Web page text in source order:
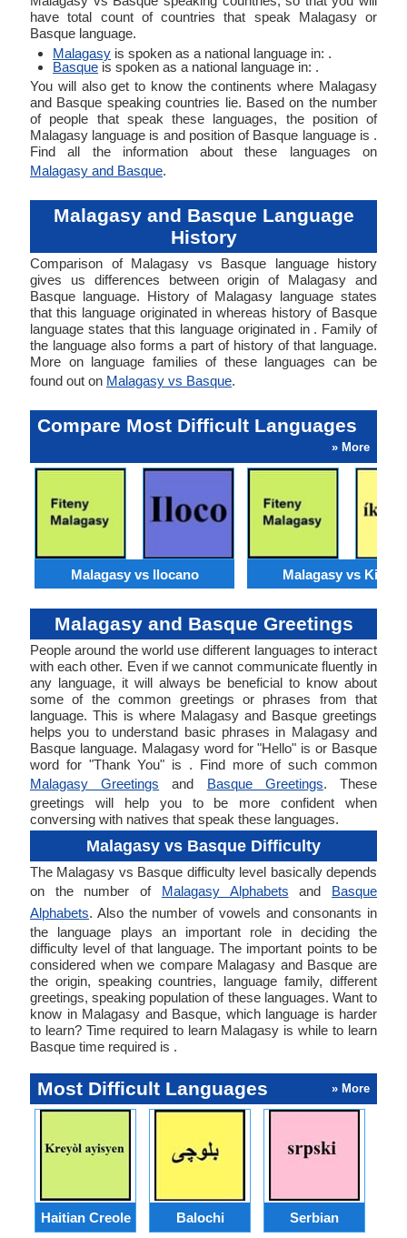
have total count of countries that speak Malagasy or
Basque language.
Malagasy is spoken as a national language in: .
Basque is spoken as a national language in: .
You will also get to know the continents where Malagasy
and Basque speaking countries lie. Based on the number
of people that speak these languages, the position of
Malagasy language is and position of Basque language is .
Find all the information about these languages on
Malagasy and Basque.
Malagasy and Basque Language
History
Comparison of Malagasy vs Basque language history
gives us differences between origin of Malagasy and
Basque language. History of Malagasy language states
that this language originated in whereas history of Basque
language states that this language originated in . Family of
the language also forms a part of history of that language.
More on language families of these languages can be
found out on Malagasy vs Basque.
Compare Most Difficult Languages
» More
Malagasy vs Ilocano Malagasy vs
Malagasy and Basque Greetings
People around the world use different languages to interact
with each other. Even if we cannot communicate fluently in
any language, it will always be beneficial to know about
some of the common greetings or phrases from that
language. This is where Malagasy and Basque greetings
helps you to understand basic phrases in Malagasy and
Basque language. Malagasy word for "Hello" is or Basque
word for "Thank You" is . Find more of such common
Malagasy Greetings and Basque Greetings. These
greetings will help you to be more confident when
conversing with natives that speak these languages.
Malagasy vs Basque Difficulty
The Malagasy vs Basque difficulty level basically depends
on the number of Malagasy Alphabets and Basque
Alphabets. Also the number of vowels and consonants in
the language plays an important role in deciding the
difficulty level of that language. The important points to be
considered when we compare Malagasy and Basque are
the origin, speaking countries, language family, different
greetings, speaking population of these languages. Want to
know in Malagasy and Basque, which language is harder
to learn? Time required to learn Malagasy is while to learn
Basque time required is .
Most Difficult Languages » More
Haitian Creole Balochi Serbian